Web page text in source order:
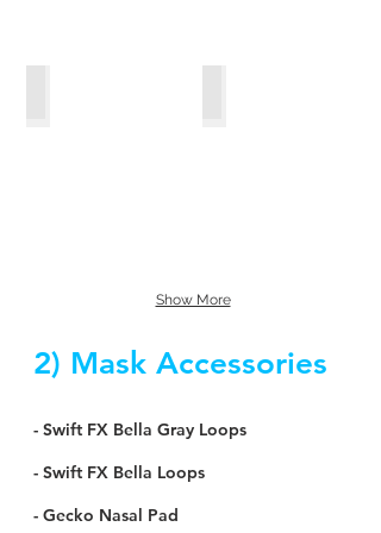
Show More
2) Mask Accessories
- Swift FX Bella Gray Loops
- Swift FX Bella Loops
- Gecko Nasal Pad